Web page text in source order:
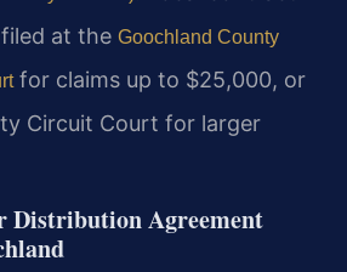
at the Goochland County
for claims up to $25,000, or
Circuit Court for larger
Distribution Agreement